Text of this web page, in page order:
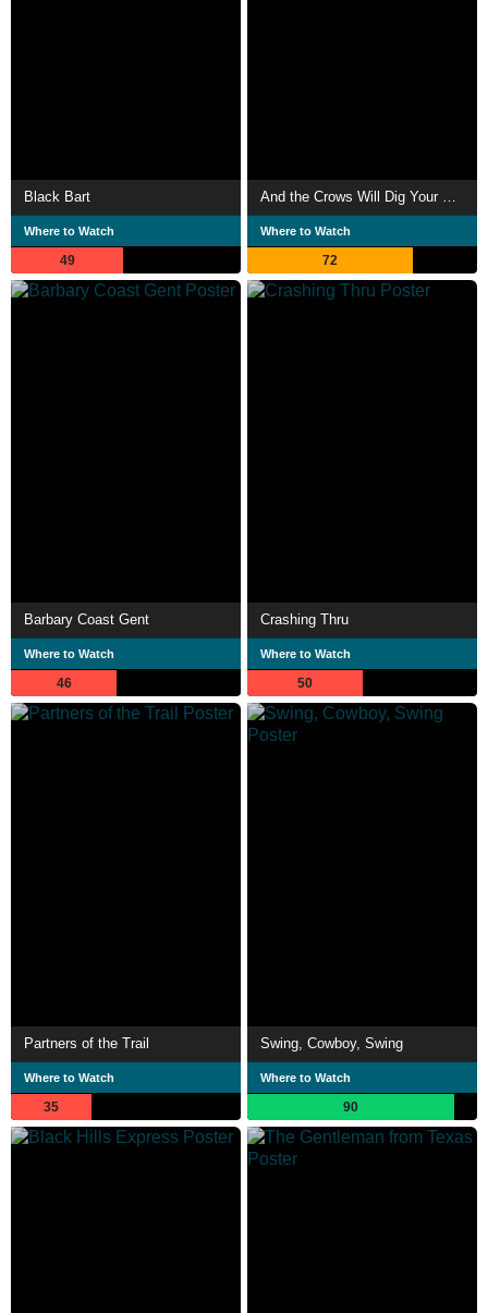
Black Bart
Where to Watch
49
Where to Watch
72
Barbary Coast Gent
Where to Watch
46
Crashing Thru
Where to Watch
50
Partners of the Trail
Where to Watch
35
Swing, Cowboy, Swing
Where to Watch
90